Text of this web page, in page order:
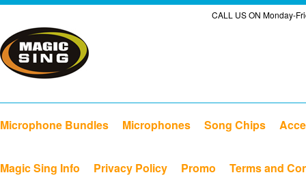
CALL US ON Monday-
Microphone Bundles Microphones Song Chips
Magic Sing Info Privacy Policy Promo Terms and